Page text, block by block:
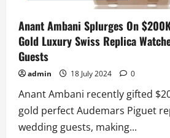
Anant Ambani Splurges On
Gold Luxury Swiss Replica
Guests
admin 18 July 2024 0
Anant Ambani recently gifted
gold perfect Audemars Piguet
wedding guests, making...